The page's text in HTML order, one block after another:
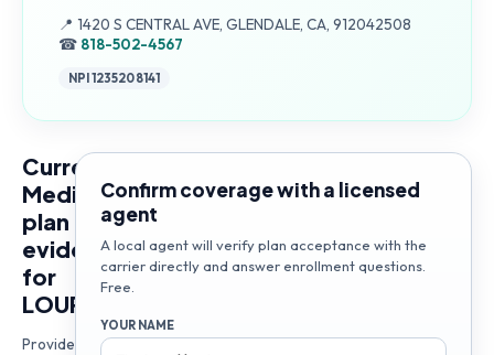
📍 Address:
1420 S CENTRAL AVE, GLENDALE, CA, 912042508
☎ 818-502-4567
NPI1235208141
Current
Medicare
plan
evidence
for
LOURDES
Provider
Confirm coverage with a licensed
agent
A local agent will verify plan acceptance with the
carrier directly and answer enrollment questions.
Free.
YOUR NAME